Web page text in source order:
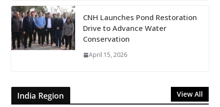
CNH Launches Pond Restoration
Drive to Advance Water
Conservation
April 15, 2026
India Region View All